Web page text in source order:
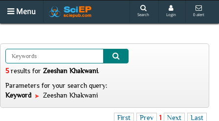
Menu Search Login E-alert
5results for Zeeshan Khakwani.
Parameters for your search query:
Keyword
Zeeshan Khakwani
First Prev 1 Next Last